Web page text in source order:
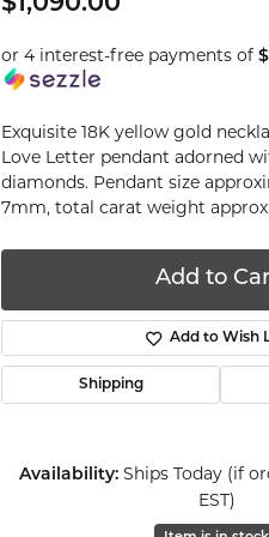
or 4 interest-free payments of
Exquisite 18K yellow gold
Love Letter pendant adorned
diamonds. Pendant size
7mm, total carat weight
Add to
Add to Wish
Shipping
Availability: Ships Today (if
EST)